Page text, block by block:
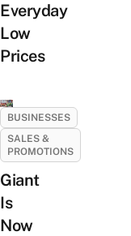
Everyday
Low
Prices
BUSINESSES
SALES &
PROMOTIONS
Giant
Is
Now